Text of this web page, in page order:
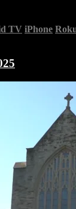
TV iPhone